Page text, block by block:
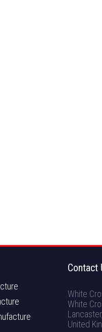
Contact
White
White
Lancaster,
United